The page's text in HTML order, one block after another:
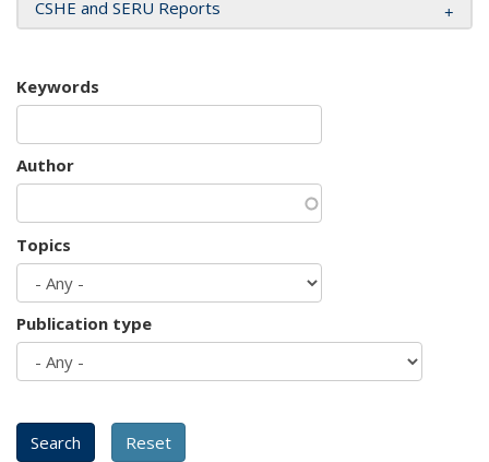
CSHE and SERU Reports
Keywords
Author
Topics
Publication type